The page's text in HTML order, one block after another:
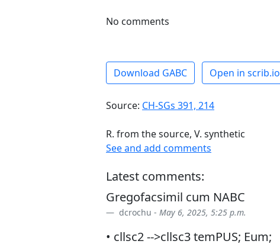
No comments
Download GABC Open in scrib.io
Source: CH-SGs 391, 214
R. from the source, V. synthetic
See and add comments
Latest comments:
Gregofacsimil cum NABC
dcrochu - May 6, 2025, 5:25 p.m.
• cllsc2 -->cllsc3 temPUS; Eum;